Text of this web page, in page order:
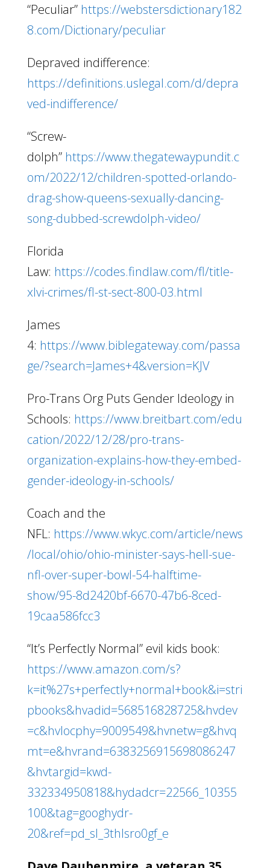
“Peculiar” https://webstersdictionary182
8.com/Dictionary/peculiar
Depraved indifference:
https://definitions.uslegal.com/d/depra
ved-indifference/
“Screw-
dolph” https://www.thegatewaypundit.c
om/2022/12/children-spotted-orlando-
drag-show-queens-sexually-dancing-
song-dubbed-screwdolph-video/
Florida
Law: https://codes.findlaw.com/fl/title-
xlvi-crimes/fl-st-sect-800-03.html
James
4: https://www.biblegateway.com/passa
ge/?search=James+4&version=KJV
Pro-Trans Org Puts Gender Ideology in
Schools: https://www.breitbart.com/edu
cation/2022/12/28/pro-trans-
organization-explains-how-they-embed-
gender-ideology-in-schools/
Coach and the
NFL: https://www.wkyc.com/article/news
/local/ohio/ohio-minister-says-hell-sue-
nfl-over-super-bowl-54-halftime-
show/95-8d2420bf-6670-47b6-8ced-
19caa586fcc3
“It’s Perfectly Normal” evil kids book:
https://www.amazon.com/s?
k=it%27s+perfectly+normal+book&i=stri
pbooks&hvadid=568516828725&hvdev
=c&hvlocphy=9009549&hvnetw=g&hvq
mt=e&hvrand=6383256915698086247
&hvtargid=kwd-
332334950818&hydadcr=22566_10355
100&tag=googhydr-
20&ref=pd_sl_3thlsro0gf_e